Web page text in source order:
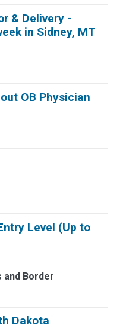
& Delivery -
in Sidney, MT
OB Physician
Level (Up to
and Border
Dakota